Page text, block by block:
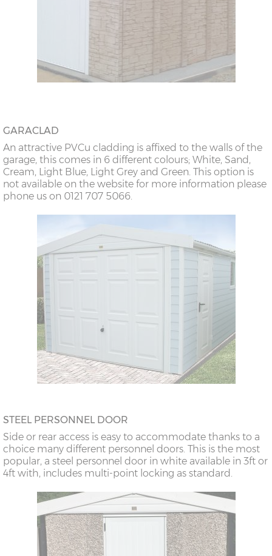
GARACLAD
An attractive PVCu cladding is affixed to the walls of the
garage, this comes in 6 different colours; White, Sand,
Cream, Light Blue, Light Grey and Green. This option is
not available on the website for more information please
phone us on 0121 707 5066.
STEEL PERSONNEL DOOR
Side or rear access is easy to accommodate thanks to a
choice many different personnel doors. This is the most
popular, a steel personnel door in white available in 3ft or
4ft with, includes multi-point locking as standard.